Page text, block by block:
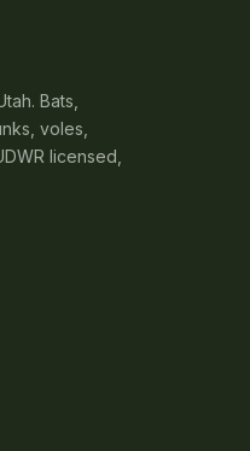
Bats,
voles,
licensed,